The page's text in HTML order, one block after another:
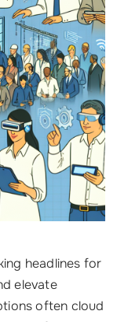
headlines for
elevate
often cloud